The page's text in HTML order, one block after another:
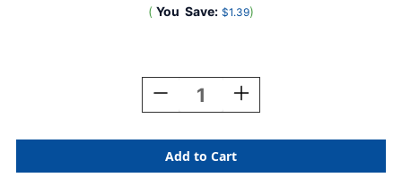
( You Save: $1.39)
Decrease
Quantity
Tissue
Squares,
5'',
Increase
Quantity
Tissue
Squares,
5'',